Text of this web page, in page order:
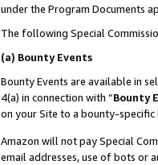
under the Program Documents
The following Special
(a) Bounty Events
Bounty Events are available in
4(a) in connection with “Bounty
on your Site to a bounty-specific
Amazon will not pay Special
email addresses, use of bots or